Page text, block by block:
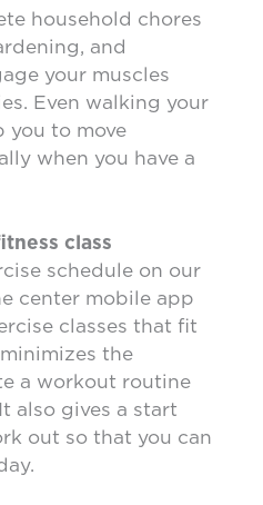
household chores
and
your muscles
Even walking your
you to move
when you have a
class
schedule on our
center mobile app
classes that fit
the
a workout routine
also gives a start
out so that you can